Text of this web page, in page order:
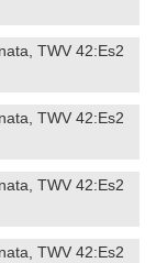
TWV 42:Es2
TWV 42:Es2
TWV 42:Es2
TWV 42:Es2